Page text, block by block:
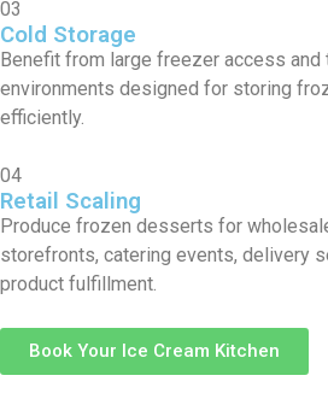
03
Cold Storage
Benefit from large freezer access
environments designed for storing
efficiently.
04
Retail Scaling
Produce frozen desserts for
storefronts, catering events, delivery
product fulfillment.
Book Your Ice Cream Kitchen